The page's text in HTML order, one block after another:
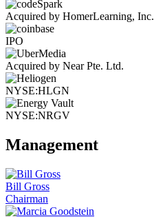
Acquired by HomerLearning, Inc.
IPO
Acquired by Near Pte. Ltd.
NYSE:HLGN
NYSE:NRGV
Management
Bill Gross
Chairman